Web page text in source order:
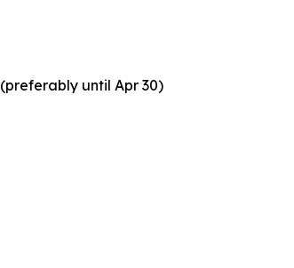
(preferably until Apr 30)